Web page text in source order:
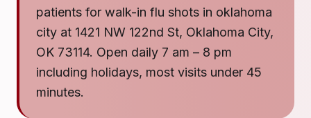
patients for walk-in flu shots in oklahoma
city at 1421 NW 122nd St, Oklahoma City,
OK 73114. Open daily 7 am – 8 pm
including holidays, most visits under 45
minutes.